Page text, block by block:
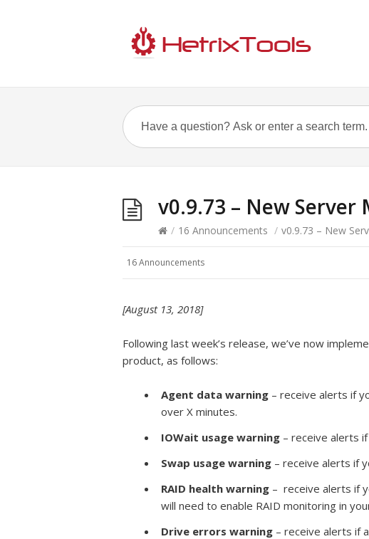
v0.9.73 – New
/ 16 Announcements / v0.9.73 – New
16 Announcements
[August 13, 2018]
Following last week’s release, we’ve now
product, as follows:
Agent data warning – receive alerts if
over X minutes.
IOWait usage warning – receive alerts
Swap usage warning – receive alerts if
RAID health warning – receive alerts if
will need to enable RAID monitoring in
Drive errors warning – receive alerts if